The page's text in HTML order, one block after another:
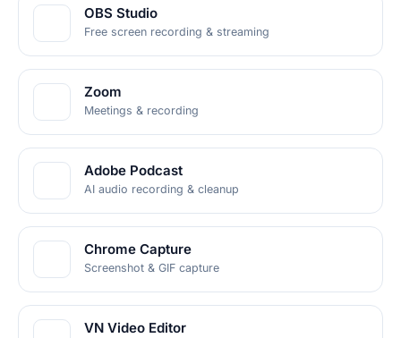
OBS Studio
Free screen recording & streaming
Zoom
Meetings & recording
Adobe Podcast
AI audio recording & cleanup
Chrome Capture
Screenshot & GIF capture
VN Video Editor